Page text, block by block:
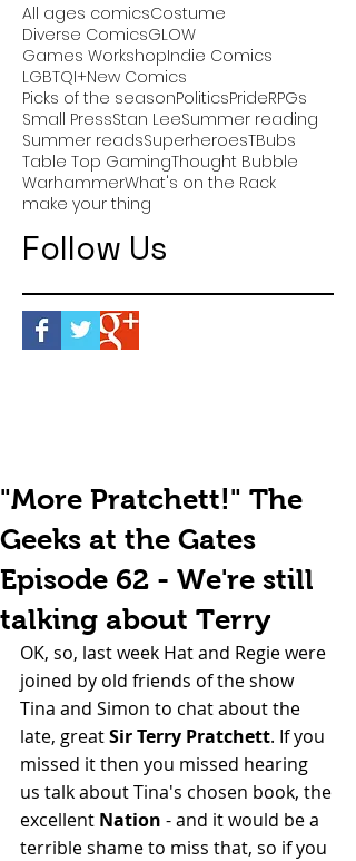
All ages comicsCostume
Diverse ComicsGLOW
Games WorkshopIndie Comics
LGBTQI+New Comics
Picks of the seasonPoliticsPrideRPGs
Small PressStan LeeSummer reading
Summer readsSuperheroesTBubs
Table Top GamingThought Bubble
WarhammerWhat's on the Rack
make your thing
Follow Us
"More Pratchett!" The
Geeks at the Gates
Episode 62 - We're still
talking about Terry
OK, so, last week Hat and Regie were
joined by old friends of the show
Tina and Simon to chat about the
late, great Sir Terry Pratchett. If you
missed it then you missed hearing
us talk about Tina's chosen book, the
excellent Nation - and it would be a
terrible shame to miss that, so if you